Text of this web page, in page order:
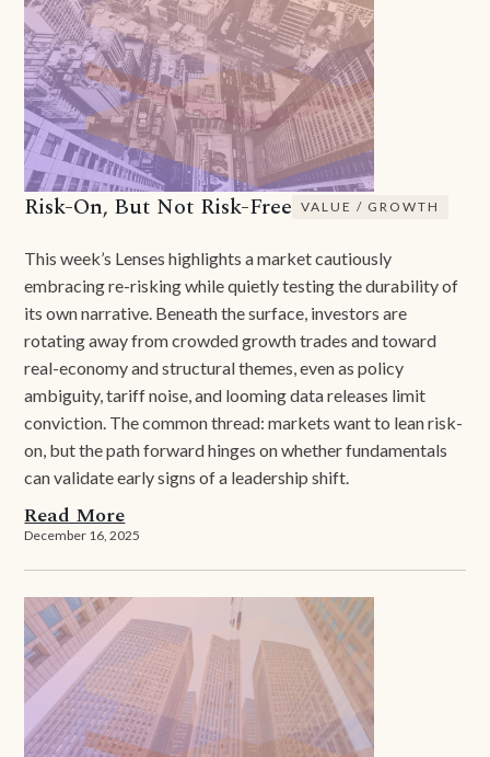
Risk-On, But Not Risk-Free VALUE / GROWTH
This week’s Lenses highlights a market cautiously
embracing re-risking while quietly testing the durability of
its own narrative. Beneath the surface, investors are
rotating away from crowded growth trades and toward
real-economy and structural themes, even as policy
ambiguity, tariff noise, and looming data releases limit
conviction. The common thread: markets want to lean risk-
on, but the path forward hinges on whether fundamentals
can validate early signs of a leadership shift.
Read More
December 16, 2025